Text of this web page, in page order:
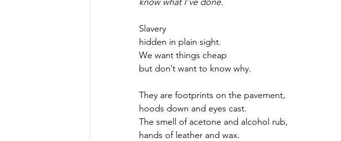
Slavery
hidden in plain sight.
We want things cheap
but don’t want to know why.
They are footprints on the pavement,
hoods down and eyes cast.
The smell of acetone and alcohol rub,
hands of leather and wax.